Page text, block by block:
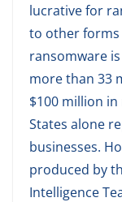
lucrative for
to other forms
ransomware
more than 33
$100 million
States alone
businesses.
produced by
Intelligence